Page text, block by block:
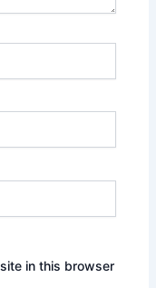
in this browser